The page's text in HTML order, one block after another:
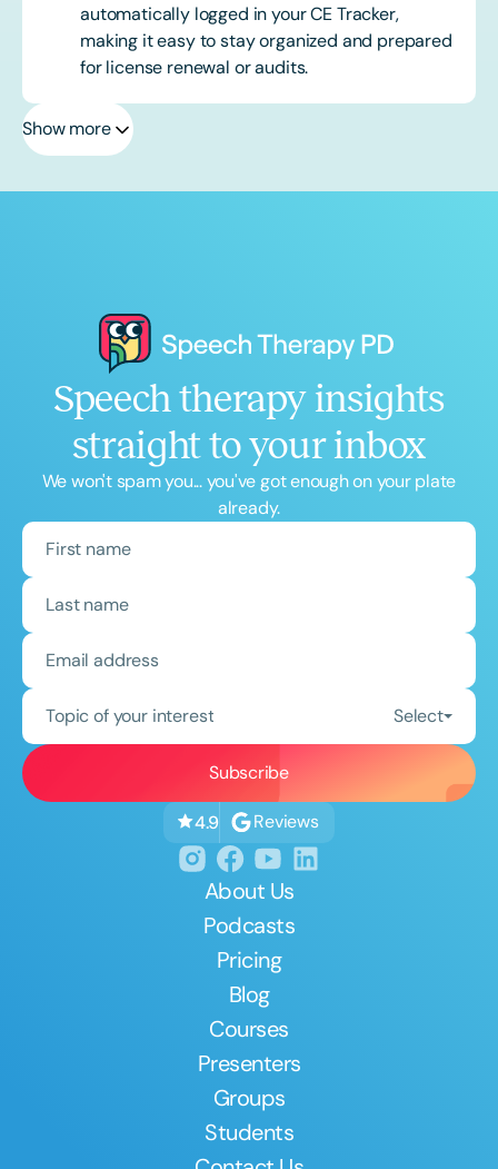
automatically logged in your CE Tracker,
making it easy to stay organized and prepared
for license renewal or audits.
Show more
Speech therapy insights
straight to your inbox
We won't spam you... you've got enough on your plate
already.
Topic of your interest Select
4.9 Reviews
About Us
Podcasts
Pricing
Blog
Courses
Presenters
Groups
Students